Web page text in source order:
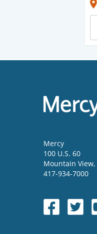
Mercy
100 U.S. 60
Mountain View,
417-934-7000